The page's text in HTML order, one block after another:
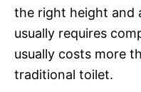
the right height and
usually requires
usually costs more
traditional toilet.